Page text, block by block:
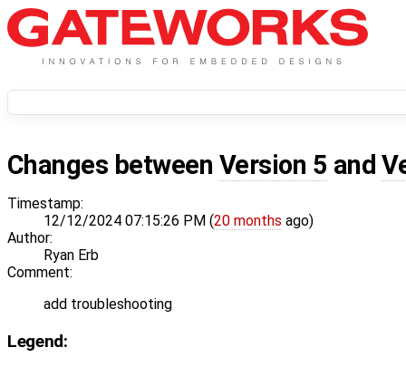
Changes between Version 5 and
Timestamp:
12/12/2024 07:15:26 PM (20 months ago)
Author:
Ryan Erb
Comment:
add troubleshooting
Legend: